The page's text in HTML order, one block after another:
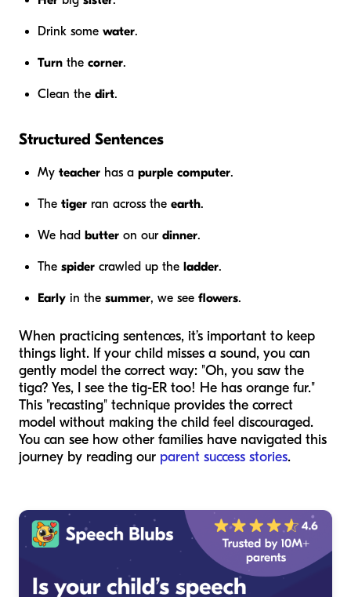
Drink some water.
Turn the corner.
Clean the dirt.
Structured Sentences
My teacher has a purple computer.
The tiger ran across the earth.
We had butter on our dinner.
The spider crawled up the ladder.
Early in the summer, we see flowers.
When practicing sentences, it’s important to keep
things light. If your child misses a sound, you can
gently model the correct way: "Oh, you saw the
tiga? Yes, I see the tig-ER too! He has orange fur."
This "recasting" technique provides the correct
model without making the child feel discouraged.
You can see how other families have navigated this
journey by reading our parent success stories.